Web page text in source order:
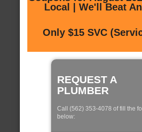
Local | We'll Beat
Only $15 SVC
REQUEST A
PLUMBER
Call (562) 353-4078 of fill the
below: